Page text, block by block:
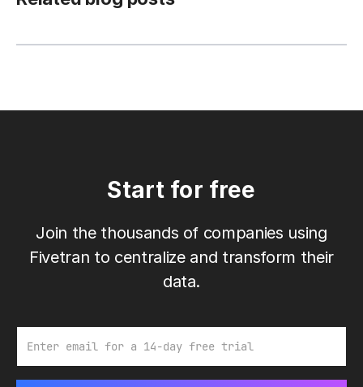
Start for free
Join the thousands of companies using
Fivetran to centralize and transform their
data.